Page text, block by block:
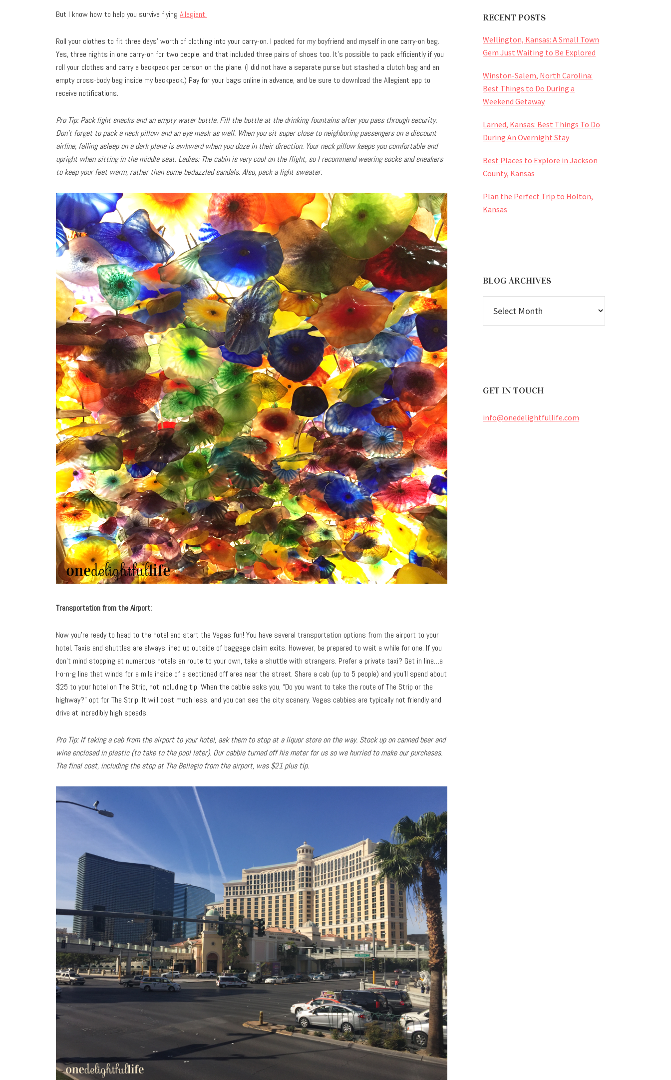
But I know how to help you survive flying Allegiant.
Roll your clothes to fit three days’ worth of clothing into your carry-on. I packed for my boyfriend and myself in one carry-on bag.
Yes, three nights in one carry-on for two people, and that included three pairs of shoes too. It’s possible to pack efficiently if you
roll your clothes and carry a backpack per person on the plane. (I did not have a separate purse but stashed a clutch bag and an
empty cross-body bag inside my backpack.) Pay for your bags online in advance, and be sure to download the Allegiant app to
receive notifications.
Pro Tip: Pack light snacks and an empty water bottle. Fill the bottle at the drinking fountains after you pass through security.
Don’t forget to pack a neck pillow and an eye mask as well. When you sit super close to neighboring passengers on a discount
airline, falling asleep on a dark plane is awkward when you doze in their direction. Your neck pillow keeps you comfortable and
upright when sitting in the middle seat. Ladies: The cabin is very cool on the flight, so I recommend wearing socks and sneakers
to keep your feet warm, rather than some bedazzled sandals. Also, pack a light sweater.
Transportation from the Airport:
Now you’re ready to head to the hotel and start the Vegas fun! You have several transportation options from the airport to your
hotel. Taxis and shuttles are always lined up outside of baggage claim exits. However, be prepared to wait a while for one. If you
don’t mind stopping at numerous hotels en route to your own, take a shuttle with strangers. Prefer a private taxi? Get in line…a
l-o-n-g line that winds for a mile inside of a sectioned off area near the street. Share a cab (up to 5 people) and you’ll spend about
$25 to your hotel on The Strip, not including tip. When the cabbie asks you, “Do you want to take the route of The Strip or the
highway?” opt for The Strip. It will cost much less, and you can see the city scenery. Vegas cabbies are typically not friendly and
drive at incredibly high speeds.
Pro Tip: If taking a cab from the airport to your hotel, ask them to stop at a liquor store on the way. Stock up on canned beer and
wine enclosed in plastic (to take to the pool later). Our cabbie turned off his meter for us so we hurried to make our purchases.
The final cost, including the stop at The Bellagio from the airport, was $21 plus tip.
RECENT POSTS
Wellington, Kansas: A Small Town
Gem Just Waiting to Be Explored
Winston-Salem, North Carolina:
Best Things to Do During a
Weekend Getaway
Larned, Kansas: Best Things To Do
During An Overnight Stay
Best Places to Explore in Jackson
County, Kansas
Plan the Perfect Trip to Holton,
Kansas
BLOG ARCHIVES
ARCHIVES
GET IN TOUCH
info@onedelightfullife.com